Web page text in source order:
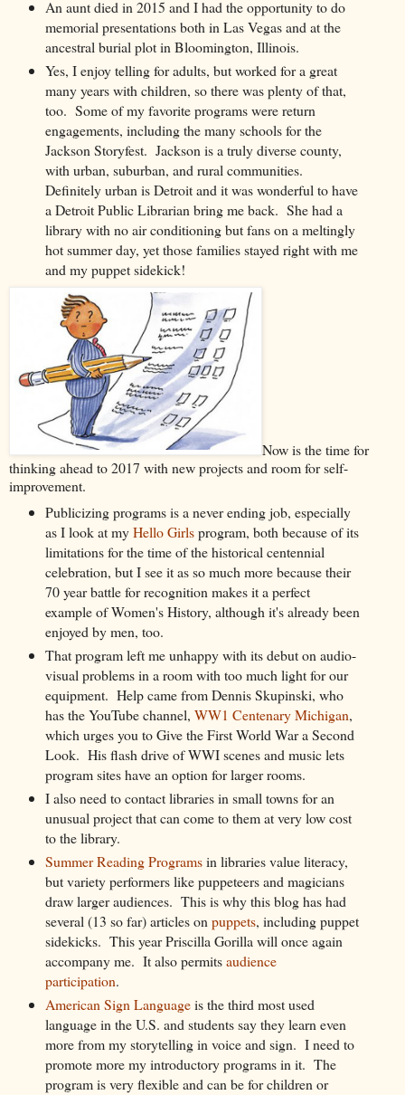
An aunt died in 2015 and I had the opportunity to do
memorial presentations both in Las Vegas and at the
ancestral burial plot in Bloomington, Illinois.
Yes, I enjoy telling for adults, but worked for a great
many years with children, so there was plenty of that,
too. Some of my favorite programs were return
engagements, including the many schools for the
Jackson Storyfest. Jackson is a truly diverse county,
with urban, suburban, and rural communities.
Definitely urban is Detroit and it was wonderful to have
a Detroit Public Librarian bring me back. She had a
library with no air conditioning but fans on a meltingly
hot summer day, yet those families stayed right with me
and my puppet sidekick!
Now is the time for
thinking ahead to 2017 with new projects and room for self-
improvement.
Publicizing programs is a never ending job, especially
as I look at myHello Girlsprogram, both because of its
limitations for the time of the historical centennial
celebration, but I see it as so much more because their
70 year battle for recognition makes it a perfect
example of Women's History, although it's already been
enjoyed by men, too.
That program left me unhappy with its debut on audio-
visual problems in a room with too much light for our
equipment. Help came from Dennis Skupinski, who
has the YouTube channel, WW1 Centenary Michigan,
which urges you to Give the First World War a Second
Look. His flash drive of WWI scenes and music lets
program sites have an option for larger rooms.
I also need to contact libraries in small towns for an
unusual project that can come to them at very low cost
to the library.
Summer Reading Programsin libraries value literacy,
but variety performers like puppeteers and magicians
draw larger audiences. This is why this blog has had
several (13 so far) articles on puppets, including puppet
sidekicks. This year Priscilla Gorilla will once again
accompany me. It also permitsaudience
participation.
American Sign Languageis the third most used
language in the U.S. and students say they learn even
more from my storytelling in voice and sign. I need to
promote more my introductory programs in it. The
program is very flexible and can be for children or